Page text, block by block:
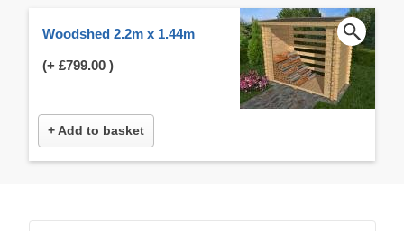
Woodshed 2.2m x 1.44m
(+ £799.00 )
+ Add to basket